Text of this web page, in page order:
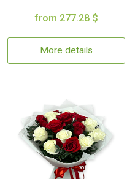
from 277.28 $
More details